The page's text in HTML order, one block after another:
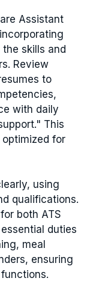
Assistant
skills and
Review
to
with daily
This
for
using
qualifications.
both ATS
duties
meal
ensuring